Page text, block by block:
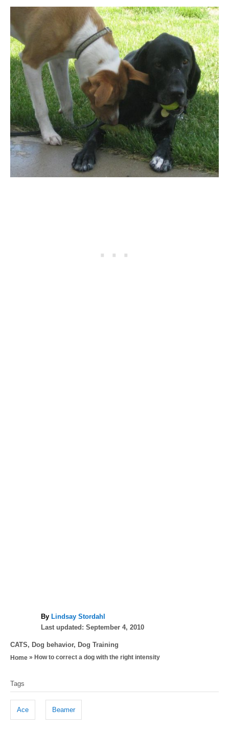
By A
u
h
o
Lindsay Stordahl
P
s
t
o
Last updated: September 4, 2010
C
a
g
o
i
CATS, Dog behavior, Dog Training
Home » How to correct a dog with the right intensity
a
s
Tags
Ace Beamer